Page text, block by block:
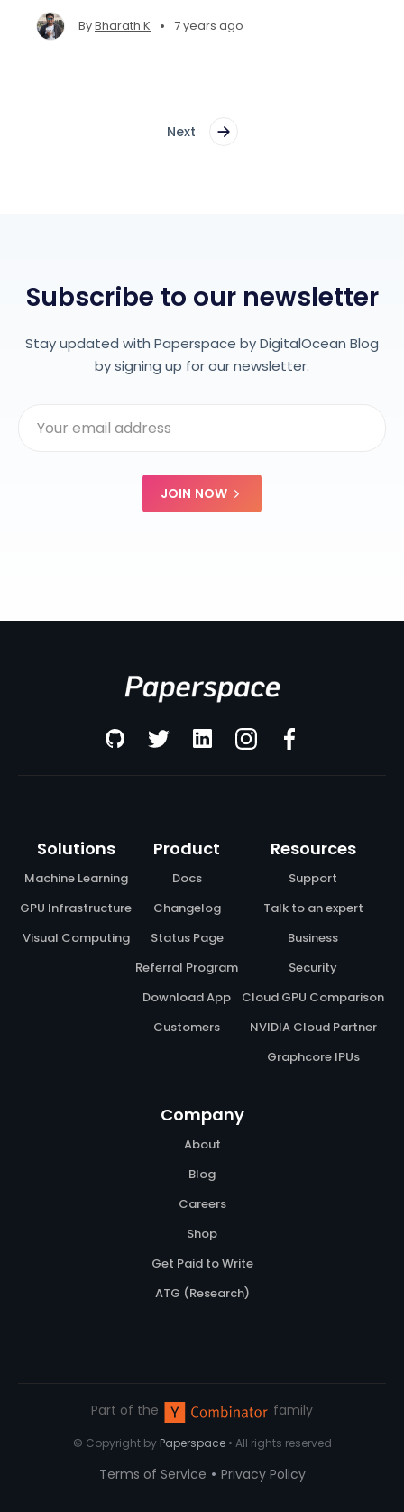
ByBharath K • 7 years ago
Next
Subscribe to our newsletter
Stay updated with Paperspace by DigitalOcean Blog
by signing up for our newsletter.
JOIN NOW
Solutions
Machine Learning
GPU Infrastructure
Visual Computing
Product
Docs
Changelog
Status Page
Referral Program
Download App
Customers
Resources
Support
Talk to an expert
Business
Security
Cloud GPU Comparison
NVIDIA Cloud Partner
Graphcore IPUs
Company
About
Blog
Careers
Shop
Get Paid to Write
ATG (Research)
Part of the family
© Copyright by Paperspace• All rights reserved
Terms of Service • Privacy Policy